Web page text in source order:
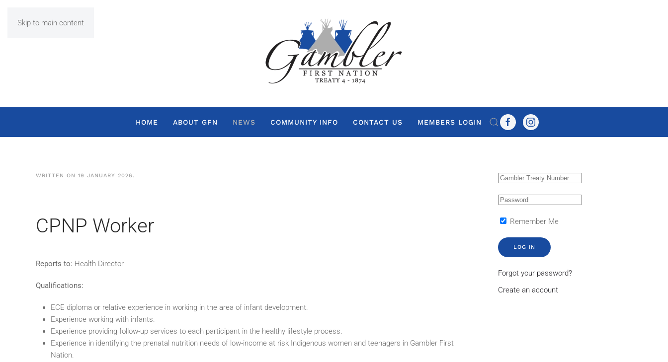
Skip to main content
HOME ABOUT GFN NEWS COMMUNITY INFO CONTACT US MEMBERS LOGIN
WRITTEN ON 19 JANUARY 2026 .
CPNP Worker
Reports to: Health Director
Qualifications:
ECE diploma or relative experience in working in the area of infant development.
Experience working with infants.
Experience providing follow-up services to each participant in the healthy lifestyle process.
Experience in identifying the prenatal nutrition needs of low-income at risk Indigenous women and teenagers in Gambler First
Nation.
Remember Me
LOG IN
Forgot your password?
Create an account